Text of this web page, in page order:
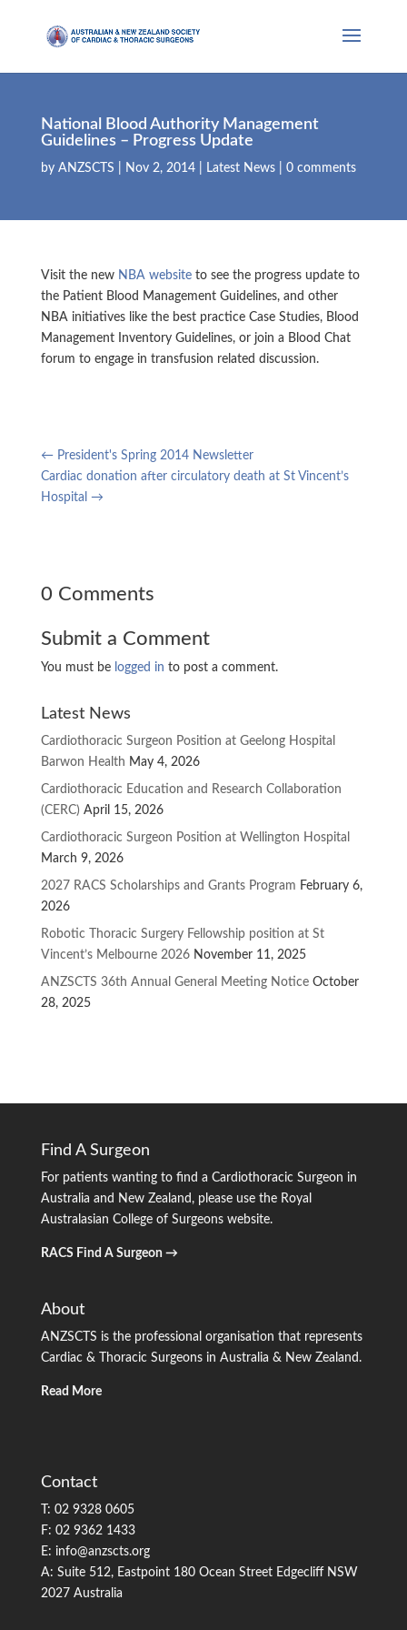
National Blood Authority Management
Guidelines – Progress Update
by ANZSCTS Nov 2, 2014| Latest News| 0 comments
Visit the new NBA websiteto see the progress update to
the Patient Blood Management Guidelines, and other
NBA initiatives like the best practice Case Studies, Blood
Management Inventory Guidelines, or join a Blood Chat
forum to engage in transfusion related discussion.
← President's Spring 2014 Newsletter
Cardiac donation after circulatory death at St Vincent’s
Hospital →
0 Comments
Submit a Comment
You must be logged in to post a comment.
Latest News
Cardiothoracic Surgeon Position at Geelong Hospital
Barwon Health May 4, 2026
Cardiothoracic Education and Research Collaboration
(CERC) April 15, 2026
Cardiothoracic Surgeon Position at Wellington Hospital
March 9, 2026
2027 RACS Scholarships and Grants Program February 6,
2026
Robotic Thoracic Surgery Fellowship position at St
Vincent’s Melbourne 2026 November 11, 2025
ANZSCTS 36th Annual General Meeting Notice October
28, 2025
Find A Surgeon
For patients wanting to find a Cardiothoracic Surgeon in
Australia and New Zealand, please use the Royal
Australasian College of Surgeons website.
RACS Find A Surgeon →
About
ANZSCTS is the professional organisation that represents
Cardiac & Thoracic Surgeons in Australia & New Zealand.
Read More
Contact
T: 02 9328 0605
F: 02 9362 1433
E: info@anzscts.org
A: Suite 512, Eastpoint 180 Ocean Street Edgecliff NSW
2027 Australia